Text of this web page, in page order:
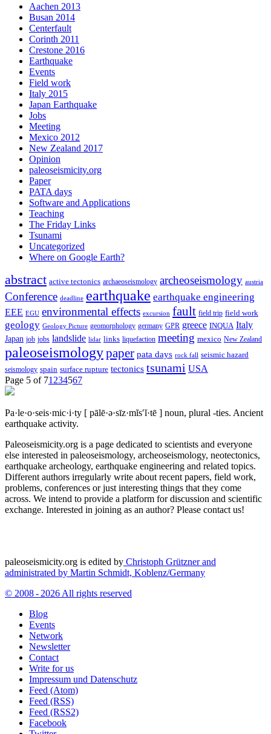
Aachen 2013
Busan 2014
Centerfault
Corinth 2011
Crestone 2016
Earthquake
Events
Field work
Italy 2015
Japan Earthquake
Jobs
Meeting
Mexico 2012
New Zealand 2017
Opinion
paleoseismicity.org
Paper
PATA days
Software and Applications
Teaching
The Friday Links
Tsunami
Uncategorized
Where on Google Earth?
abstract active tectonics archaeoseismology archeoseismology austria
Conference deadline earthquake earthquake engineering
EEE EGU environmental effects excursion fault field trip field work
geology Geology Picture geomorphology germany GPR greece INQUA Italy
Japan job jobs landslide lidar links liquefaction meeting mexico New Zealand
paleoseismologypaper pata days rock fall seismic hazard
seismology spain surface rupture tectonics tsunami USA
Page 5 of 71 234567
Pa·le·o·seis·mic·i·ty [ pālē·ə·sīz·mĭs′ĭ·tē ] noun, plural -ties. Ancient
earthquake activity.
Paleoseismicity.org is a page dedicated to scientists and everyone
else interested in paleoseismology, archeoseismology, neotectonics,
earthquake archeology, earthquake engineering and related topics.
Different authors irregularly write about recent papers, field work,
problems, conferences or just interesting things that they come
across. We intend to provide a platform for discussion and scientific
exchange. Interested in joining as an author? Please contact us!
paleoseismicity.org is edited by Christoph Grützner and
administrated by Martin Schmidt, Koblenz/Germany
© 2008 - 2026 All rights reserved
Blog
Events
Network
Newsletter
Contact
Write for us
Impressum und Datenschutz
Feed (Atom)
Feed (RSS)
Feed (RSS2)
Facebook